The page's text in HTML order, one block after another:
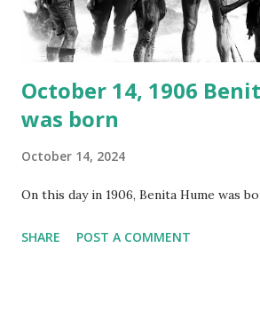
instant download .
October 14, 1906
was born
October 14, 2024
On this day in 1906, Benita Hume was
SHARE POST A COMMENT